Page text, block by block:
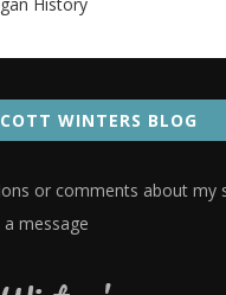
WINTERS BLOG
or comments about my
a message